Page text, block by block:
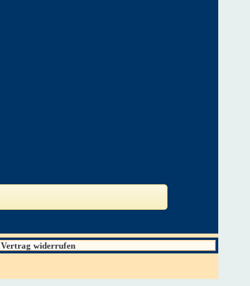
Vertrag widerrufen